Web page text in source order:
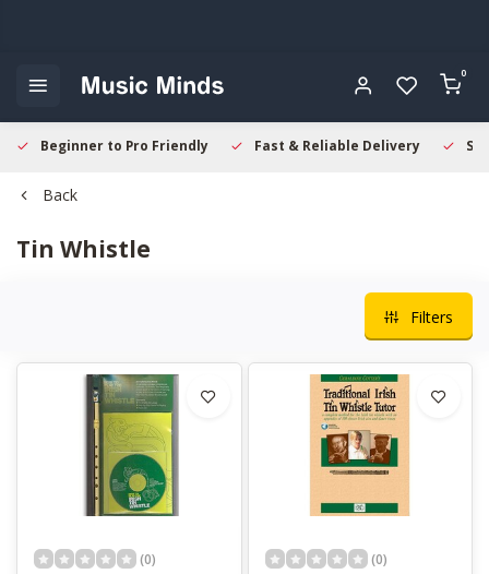
0
Beginner to Pro Friendly Fast & Reliable Delivery
Back
Tin Whistle
Filters
(0) (0)